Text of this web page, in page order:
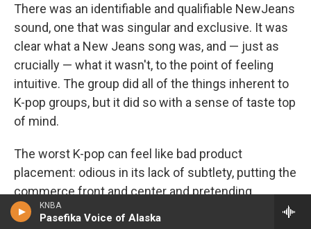
KNBA
Pasefika Voice of Alaska
There was an identifiable and qualifiable NewJeans
sound, one that was singular and exclusive. It was
clear what a New Jeans song was, and — just as
crucially — what it wasn't, to the point of feeling
intuitive. The group did all of the things inherent to
K-pop groups, but it did so with a sense of taste top
of mind.
The worst K-pop can feel like bad product
placement: odious in its lack of subtlety, putting the
commerce front and center and pretending
otherwise, treating its "idols" like collectible dolls to